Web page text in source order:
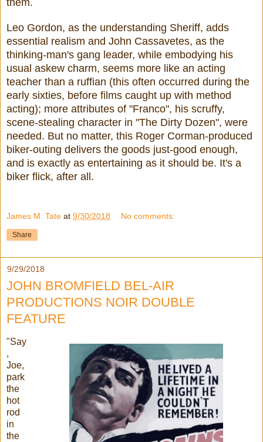
Leo Gordon, as the understanding Sheriff, adds
essential realism and John Cassavetes, as the
thinking-man's gang leader, while embodying his
usual askew charm, seems more like an acting
teacher than a ruffian (this often occurred during the
early sixties, before films caught up with method
acting); more attributes of "Franco", his scruffy,
scene-stealing character in "The Dirty Dozen", were
needed. But no matter, this Roger Corman-produced
biker-outing delivers the goods just-good enough,
and is exactly as entertaining as it should be. It's a
biker flick, after all.
James M. Tate at 9/30/2018 No comments:
Share
9/29/2018
JOHN BROMFIELD BEL-AIR
PRODUCTIONS NOIR DOUBLE
FEATURE
"Say
,
Joe,
park
the
hot
rod
in
the